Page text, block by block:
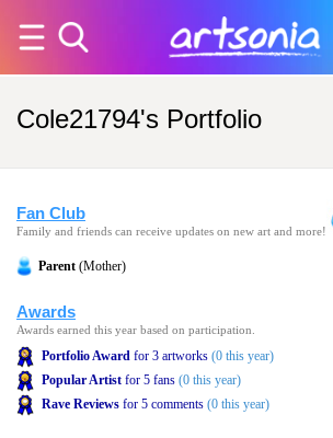
Cole21794's Portfolio
Fan Club
Family and friends can receive updates on new art and more!
Parent (Mother)
Awards
Awards earned this year based on participation.
Portfolio Award for 3 artworks (0 this year)
Popular Artist for 5 fans (0 this year)
Rave Reviews for 5 comments (0 this year)